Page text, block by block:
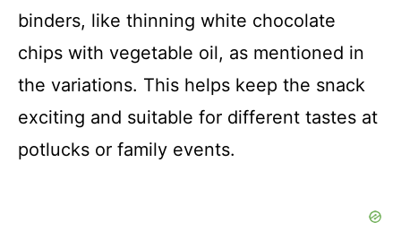
binders, like thinning white chocolate
chips with vegetable oil, as mentioned in
the variations. This helps keep the snack
exciting and suitable for different tastes at
potlucks or family events.